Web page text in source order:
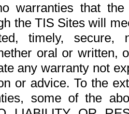
warranties that
the TIS Sites will
timely,
oral or written,
any warranty not
or advice. To the
some of the